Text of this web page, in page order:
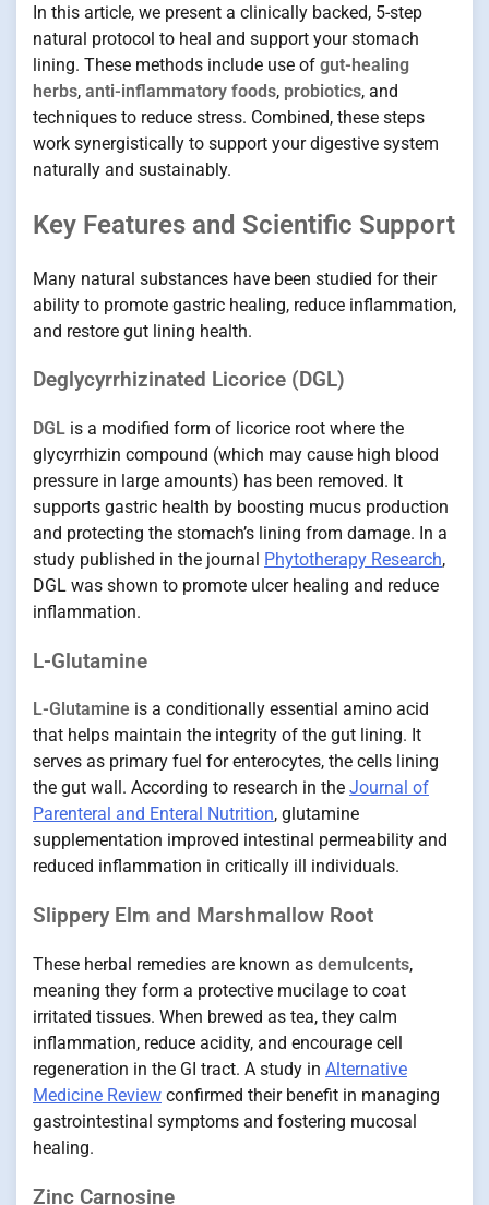
In this article, we present a clinically backed, 5-step
natural protocol to heal and support your stomach
lining. These methods include use of gut-healing
herbs, anti-inflammatory foods, probiotics, and
techniques to reduce stress. Combined, these steps
work synergistically to support your digestive system
naturally and sustainably.
Key Features and Scientific Support
Many natural substances have been studied for their
ability to promote gastric healing, reduce inflammation,
and restore gut lining health.
Deglycyrrhizinated Licorice (DGL)
DGL is a modified form of licorice root where the
glycyrrhizin compound (which may cause high blood
pressure in large amounts) has been removed. It
supports gastric health by boosting mucus production
and protecting the stomach’s lining from damage. In a
study published in the journal Phytotherapy Research,
DGL was shown to promote ulcer healing and reduce
inflammation.
L-Glutamine
L-Glutamine is a conditionally essential amino acid
that helps maintain the integrity of the gut lining. It
serves as primary fuel for enterocytes, the cells lining
the gut wall. According to research in the Journal of
Parenteral and Enteral Nutrition, glutamine
supplementation improved intestinal permeability and
reduced inflammation in critically ill individuals.
Slippery Elm and Marshmallow Root
These herbal remedies are known as demulcents,
meaning they form a protective mucilage to coat
irritated tissues. When brewed as tea, they calm
inflammation, reduce acidity, and encourage cell
regeneration in the GI tract. A study in Alternative
Medicine Review confirmed their benefit in managing
gastrointestinal symptoms and fostering mucosal
healing.
Zinc Carnosine